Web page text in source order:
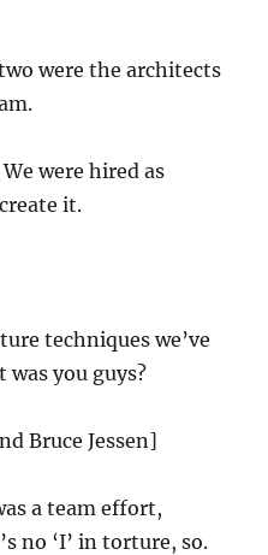
were the architects
were hired as
it.
techniques we’ve
you guys?
Bruce Jessen]
a team effort,
no ‘I’ in torture, so.